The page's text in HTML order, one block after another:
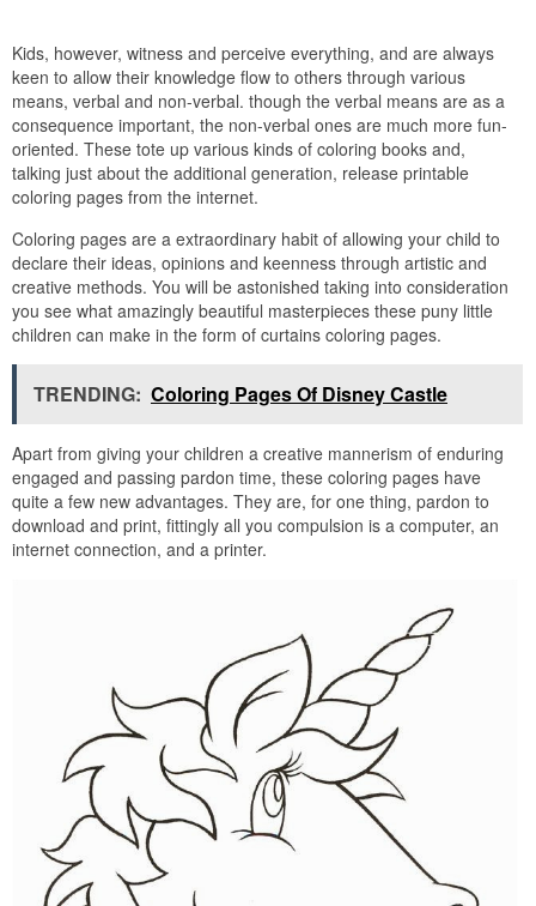
Kids, however, witness and perceive everything, and are always
keen to allow their knowledge flow to others through various
means, verbal and non-verbal. though the verbal means are as a
consequence important, the non-verbal ones are much more fun-
oriented. These tote up various kinds of coloring books and,
talking just about the additional generation, release printable
coloring pages from the internet.
Coloring pages are a extraordinary habit of allowing your child to
declare their ideas, opinions and keenness through artistic and
creative methods. You will be astonished taking into consideration
you see what amazingly beautiful masterpieces these puny little
children can make in the form of curtains coloring pages.
TRENDING: Coloring Pages Of Disney Castle
Apart from giving your children a creative mannerism of enduring
engaged and passing pardon time, these coloring pages have
quite a few new advantages. They are, for one thing, pardon to
download and print, fittingly all you compulsion is a computer, an
internet connection, and a printer.